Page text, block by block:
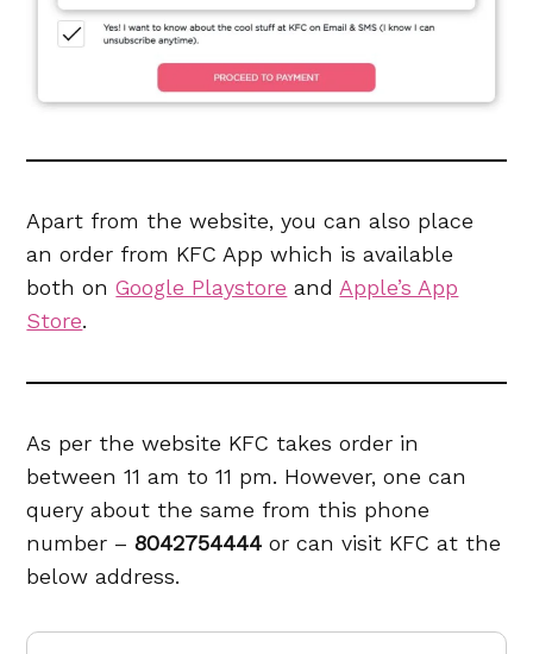
Apart from the website, you can also place
an order from KFC App which is available
both onGoogle Playstore andApple’s App
Store.
As per the website KFC takes order in
between 11 am to 11 pm. However, one can
query about the same from this phone
number –8042754444 or can visit KFC at the
below address.